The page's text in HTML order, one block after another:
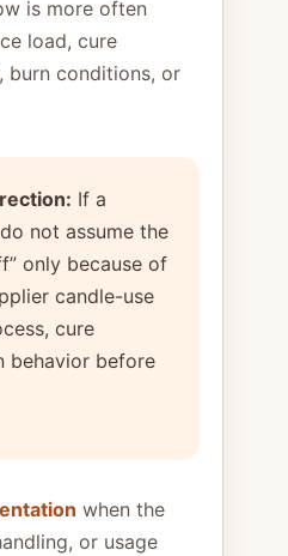
is more often
load, cure
burn conditions, or
If a
not assume the
only because of
candle-use
cure
behavior before
when the
or usage